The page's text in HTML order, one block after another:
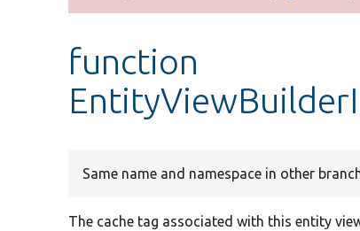
message
function
Same name and namespace in other
The cache tag associated with this entity